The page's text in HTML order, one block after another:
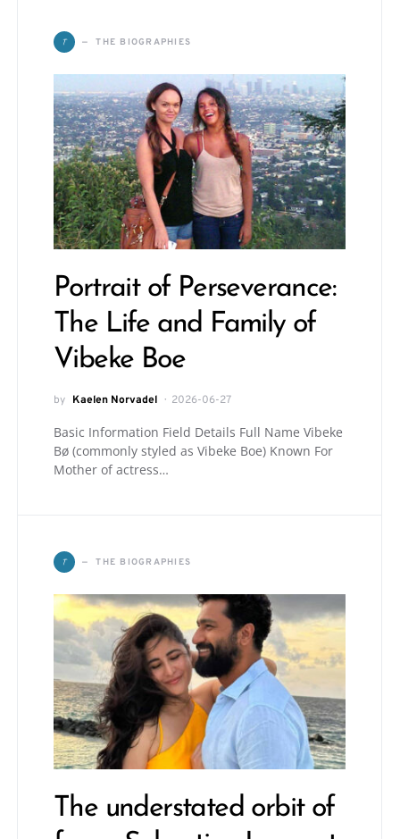
T THE BIOGRAPHIES
Portrait of Perseverance:
The Life and Family of
Vibeke Boe
by Kaelen Norvadel 2026-06-27
Basic Information Field Details Full Name Vibeke
Bø (commonly styled as Vibeke Boe) Known For
Mother of actress…
T THE BIOGRAPHIES
The understated orbit of